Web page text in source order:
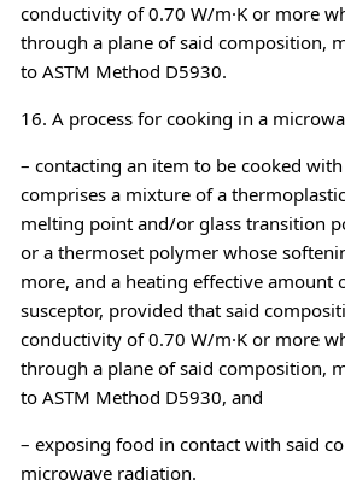
conductivity of 0.70 W/m·K or more
through a plane of said composition,
to ASTM Method D5930.
16. A process for cooking in a
– contacting an item to be cooked
comprises a mixture of a
melting point and/or glass transition
or a thermoset polymer whose
more, and a heating effective amount
susceptor, provided that said
conductivity of 0.70 W/m·K or more
through a plane of said composition,
to ASTM Method D5930, and
– exposing food in contact with said
microwave radiation.